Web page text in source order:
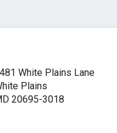
White Plains Lane
Plains
20695-3018